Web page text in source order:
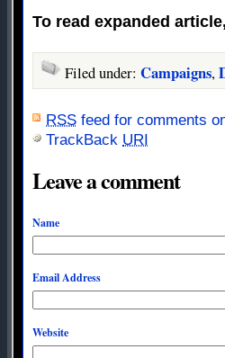
To read expanded
Filed under: Campaigns,
RSS feed for comments
TrackBack URI
Leave a comment
Name
Email Address
Website